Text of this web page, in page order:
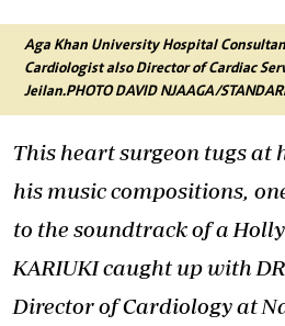
Aga Khan University Hospital
Cardiologist also Director of Cardiac
Jeilan.PHOTO DAVID NJAAGA/
This heart surgeon tugs
his music compositions,
to the soundtrack of a
KARIUKI caught up with DR
Director of Cardiology at